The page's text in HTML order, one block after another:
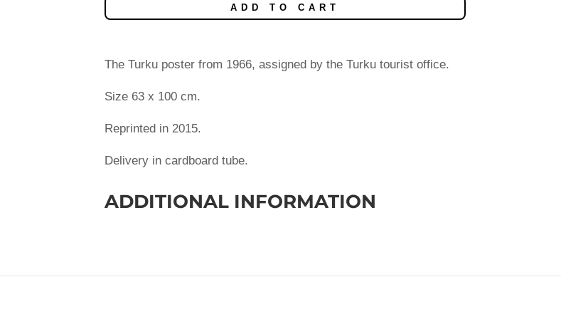
quantity
ADD TO CART
The Turku poster from 1966, assigned by the Turku tourist office.
Size 63 x 100 cm.
Reprinted in 2015.
Delivery in cardboard tube.
ADDITIONAL INFORMATION